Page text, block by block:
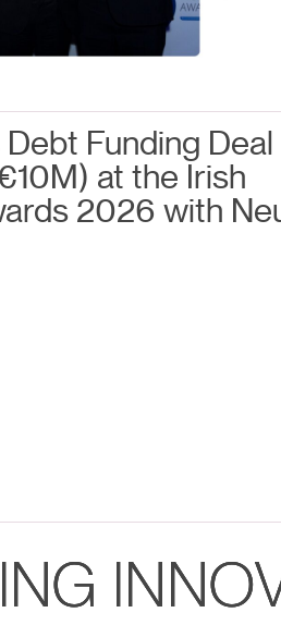
Funding Deal
at the Irish
2026 with